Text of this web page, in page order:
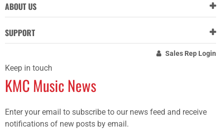
ABOUT US
SUPPORT
Sales Rep Login
Keep in touch
KMC Music News
Enter your email to subscribe to our news feed and receive
notifications of new posts by email.